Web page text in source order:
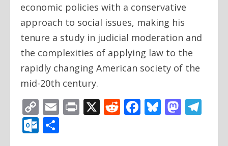
economic policies with a conservative
approach to social issues, making his
tenure a study in judicial moderation and
the complexities of applying law to the
rapidly changing American society of the
mid-20th century.
Copy
Link
EmailPrint
X Reddit
Facebook
Bluesky
Outlook.com